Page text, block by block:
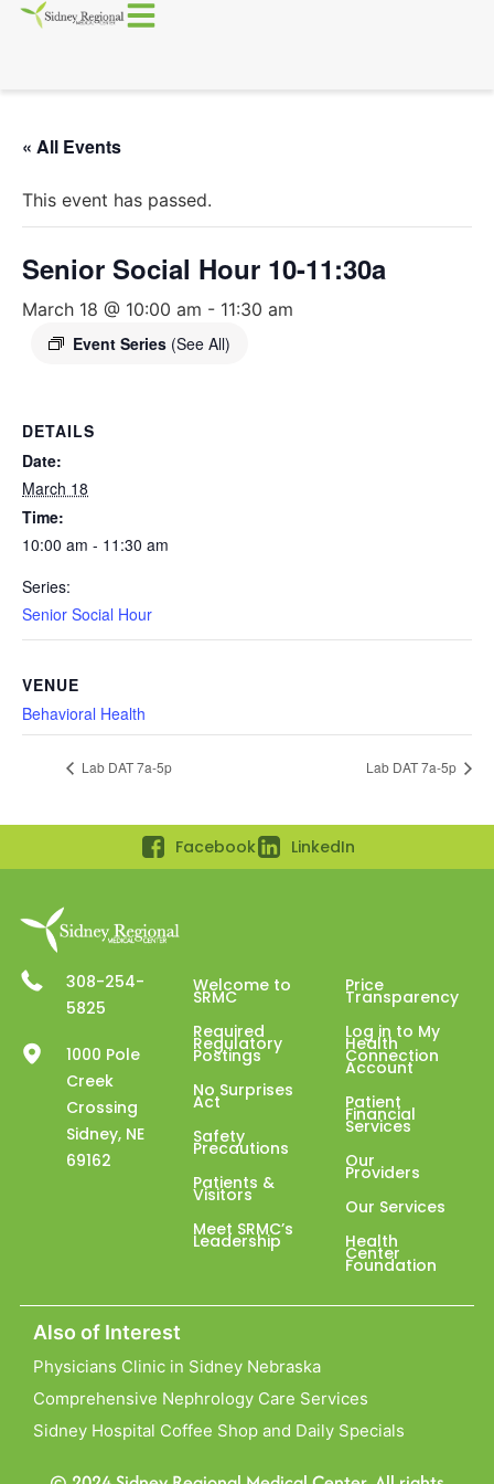
« All Events
This event has passed.
Senior Social Hour 10-11:30a
March 18 @ 10:00 am - 11:30 am
Event Series (See All)
DETAILS
Date:
March 18
Time:
10:00 am - 11:30 am
Series:
Senior Social Hour
VENUE
Behavioral Health
Lab DAT 7a-5p Lab DAT 7a-5p
Facebook LinkedIn
308-254-
5825
1000 Pole
Creek
Crossing
Sidney, NE
69162
Welcome to
SRMC
Required
Regulatory
Postings
No Surprises
Act
Safety
Precautions
Patients &
Visitors
Meet SRMC’s
Leadership
Price
Transparency
Log in to My
Health
Connection
Account
Patient
Financial
Services
Our
Providers
Our Services
Health
Center
Foundation
Also of Interest
Physicians Clinic in Sidney Nebraska
Comprehensive Nephrology Care Services
Sidney Hospital Coffee Shop and Daily Specials